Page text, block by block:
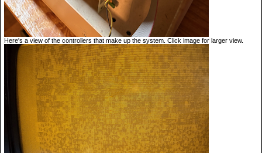
Here's a view of the controllers that make up the system. Click image for larger view.